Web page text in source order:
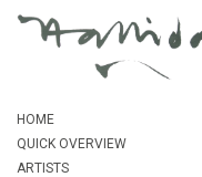
HOME
QUICK OVERVIEW
ARTISTS